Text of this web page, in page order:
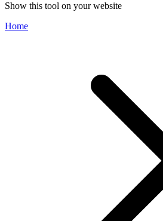
Show this tool on your website
Home